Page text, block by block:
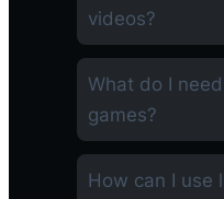
videos?
What do I
games?
How can I use